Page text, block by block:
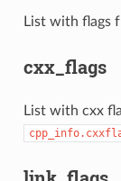
List with flags
cxx_flags
List with cxx